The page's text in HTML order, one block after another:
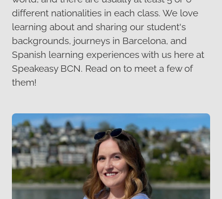
different nationalities in each class. We love
learning about and sharing our student's
backgrounds, journeys in Barcelona, and
Spanish learning experiences with us here at
Speakeasy BCN. Read on to meet a few of
them!